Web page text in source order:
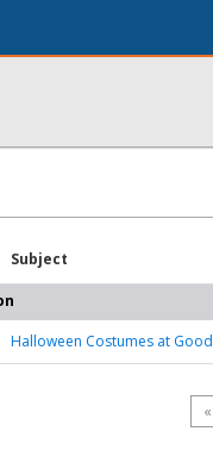
Subject
Halloween Costumes at